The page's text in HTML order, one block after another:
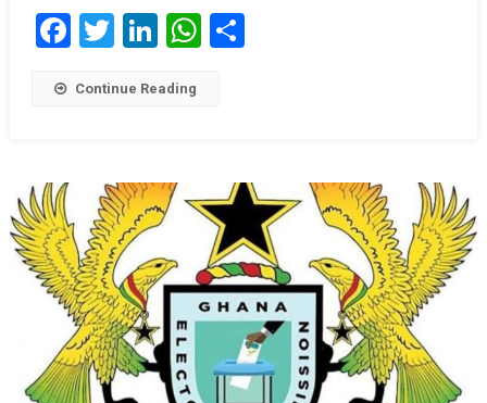
Peace
–
Afede
Facebook
Twitter
LinkedIn
WhatsApp
Share
Continue Reading